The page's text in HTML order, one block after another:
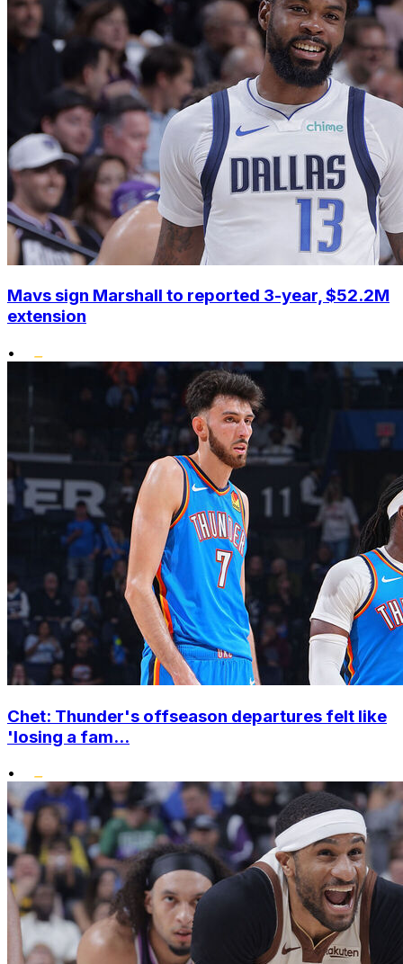
Mavs sign Marshall to reported 3-year, $52.2M
extension
•
Chet: Thunder's offseason departures felt like
'losing a fam...
•